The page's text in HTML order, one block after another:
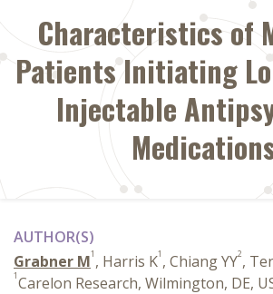
Characteristics of
Patients Initiating
Injectable
AUTHOR(S)
Grabner M1 , Harris K1 , Chiang YY2,
1Carelon Research, Wilmington, DE,